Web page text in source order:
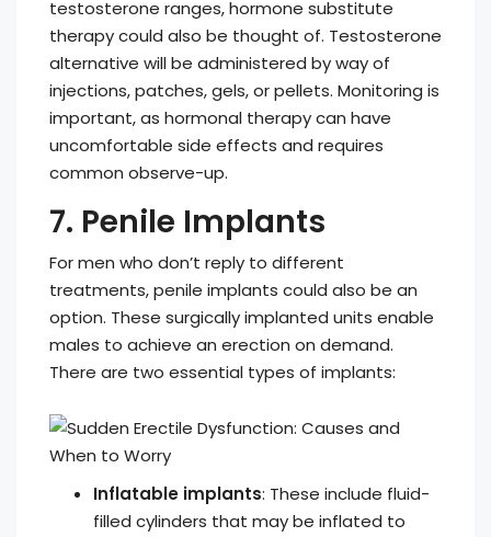
testosterone ranges, hormone substitute
therapy could also be thought of. Testosterone
alternative will be administered by way of
injections, patches, gels, or pellets. Monitoring is
important, as hormonal therapy can have
uncomfortable side effects and requires
common observe-up.
7. Penile Implants
For men who don’t reply to different
treatments, penile implants could also be an
option. These surgically implanted units enable
males to achieve an erection on demand.
There are two essential types of implants:
Inflatable implants: These include fluid-
filled cylinders that may be inflated to